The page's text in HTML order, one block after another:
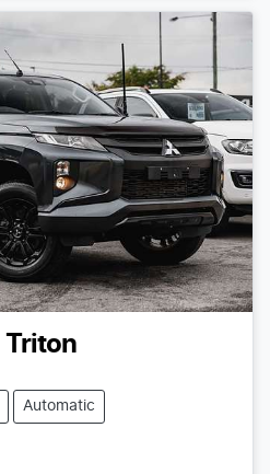
Triton
Automatic